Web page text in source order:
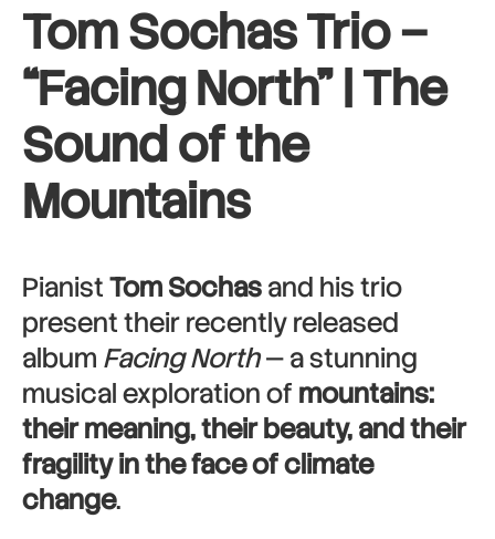
Tom Sochas Trio –
“Facing North” |The
Sound of the
Mountains
PianistTom Sochasand his trio
present their recently released
album Facing North— a stunning
musical exploration of mountains:
their meaning, their beauty, and their
fragility in the face of climate
change.